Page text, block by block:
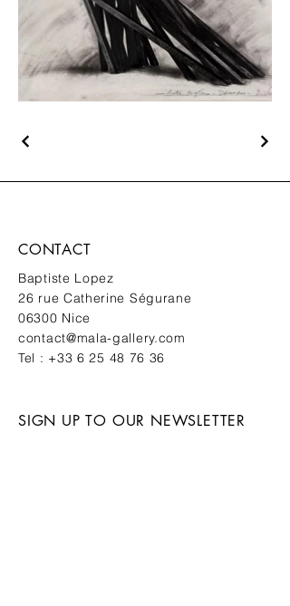
CONTACT
Baptiste Lopez
26 rue Catherine Ségurane
06300 Nice
contact@mala-gallery.com
Tel : +33 6 25 48 76 36
SIGN UP TO OUR NEWSLETTER